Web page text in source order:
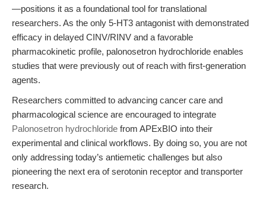
—positions it as a foundational tool for translational
researchers. As the only 5-HT3 antagonist with demonstrated
efficacy in delayed CINV/RINV and a favorable
pharmacokinetic profile, palonosetron hydrochloride enables
studies that were previously out of reach with first-generation
agents.
Researchers committed to advancing cancer care and
pharmacological science are encouraged to integrate
Palonosetron hydrochloride from APExBIO into their
experimental and clinical workflows. By doing so, you are not
only addressing today’s antiemetic challenges but also
pioneering the next era of serotonin receptor and transporter
research.